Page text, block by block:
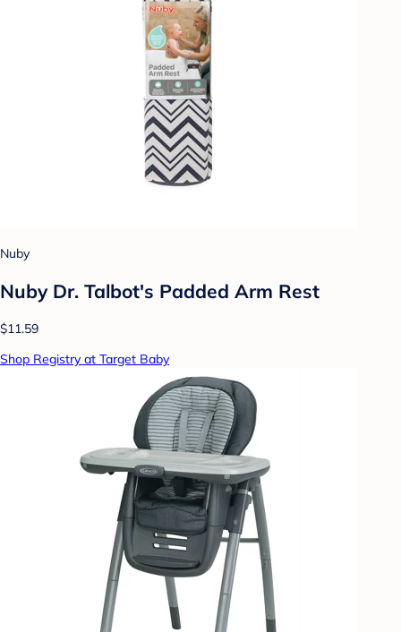
Nuby
Nuby Dr. Talbot's Padded Arm Rest
$11.59
Shop Registry at Target Baby